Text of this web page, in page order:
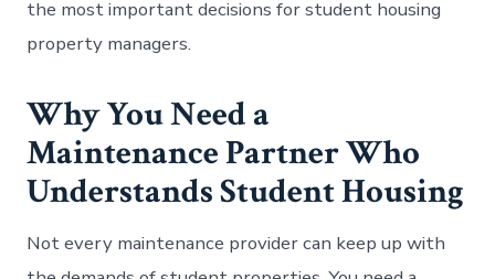
the most important decisions for student housing
property managers.
Why You Need a
Maintenance Partner Who
Understands Student Housing
Not every maintenance provider can keep up with